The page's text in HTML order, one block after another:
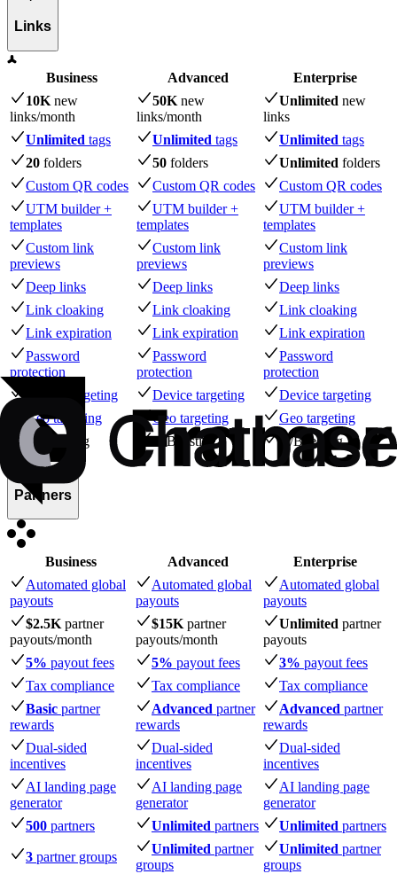
Links
Business Advanced
Enterprise
10K new
links/month
50K new
links/month
Unlimited new
links
Unlimited tags Unlimited tags Unlimited tags
20 folders 50 folders Unlimited folders
Custom QR codes
Custom QR codes
Custom QR codes
UTM builder +
templates
UTM builder +
templates
UTM builder +
templates
Custom link
previews
Custom link
previews
Custom link
previews
Deep links
Deep links
Deep links
Link cloaking
Link cloaking
Link cloaking
Link expiration
Link expiration
Link expiration
Password
protection
Password
protection
Password
protection
Device targeting
Device targeting
Device targeting
Geo targeting
Geo targeting
Geo targeting
A/B testing
A/B testing A/B testing
Partners
Business Advanced
Enterprise
Automated global
payouts
Automated global
payouts
Automated global
payouts
$2.5K partner
payouts/month
$15K partner
payouts/month
Unlimited partner
payouts
5% payout fees 5% payout fees 3% payout fees
Tax compliance
Tax compliance
Tax compliance
Basic partner
rewards
Advanced partner
rewards
Advanced partner
rewards
Dual-sided
incentives
Dual-sided
incentives
Dual-sided
incentives
AI landing page
generator
AI landing page
generator
AI landing page
generator
500 partners Unlimited partners Unlimited partners
3 partner groups
Unlimited partner
groups
Unlimited partner
groups